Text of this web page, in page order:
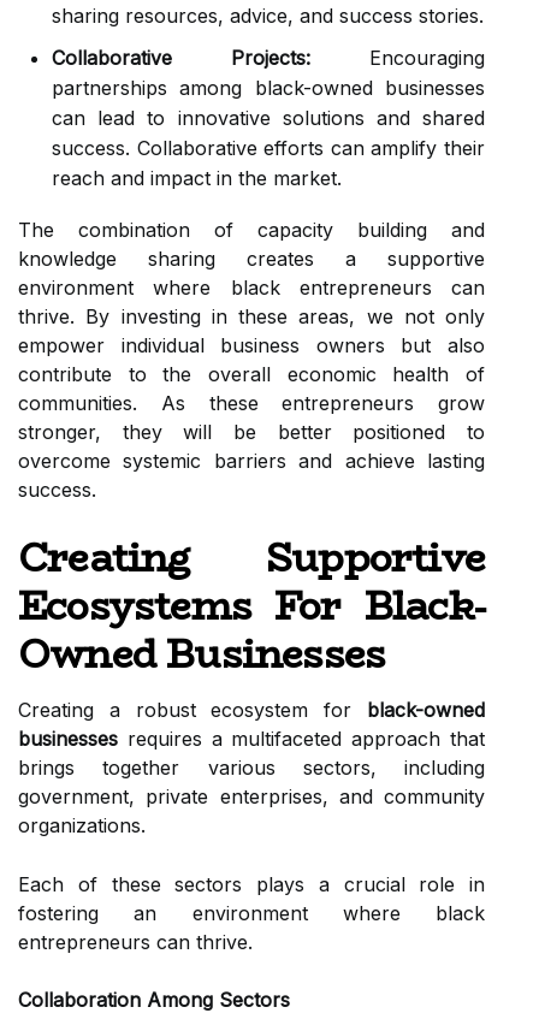
sharing resources, advice, and success stories.
Collaborative Projects: Encouraging
partnerships among black-owned businesses
can lead to innovative solutions and shared
success. Collaborative efforts can amplify their
reach and impact in the market.
The combination of capacity building and
knowledge sharing creates a supportive
environment where black entrepreneurs can
thrive. By investing in these areas, we not only
empower individual business owners but also
contribute to the overall economic health of
communities. As these entrepreneurs grow
stronger, they will be better positioned to
overcome systemic barriers and achieve lasting
success.
Creating Supportive
Ecosystems For Black-
Owned Businesses
Creating a robust ecosystem for black-owned
businesses requires a multifaceted approach that
brings together various sectors, including
government, private enterprises, and community
organizations.
Each of these sectors plays a crucial role in
fostering an environment where black
entrepreneurs can thrive.
Collaboration Among Sectors